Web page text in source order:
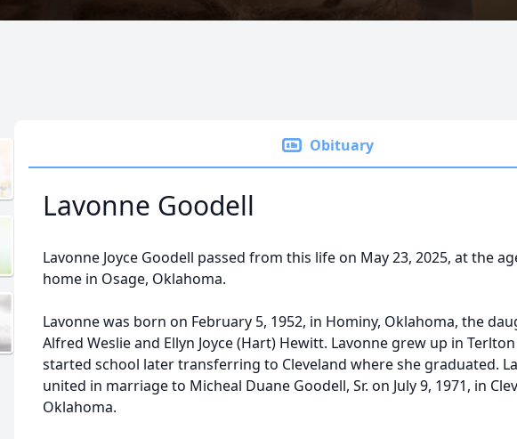
Obituary
Lavonne Goodell
Lavonne Joyce Goodell passed from this life on May 23, 2025, at the
home in Osage, Oklahoma.
Lavonne was born on February 5, 1952, in Hominy, Oklahoma, the
Alfred Weslie and Ellyn Joyce (Hart) Hewitt. Lavonne grew up in
started school later transferring to Cleveland where she graduated.
united in marriage to Micheal Duane Goodell, Sr. on July 9, 1971, in
Oklahoma.